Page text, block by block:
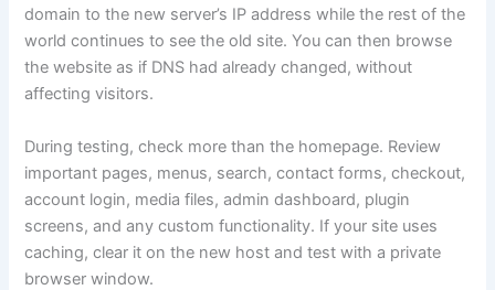
domain to the new server’s IP address while the rest of the
world continues to see the old site. You can then browse
the website as if DNS had already changed, without
affecting visitors.
During testing, check more than the homepage. Review
important pages, menus, search, contact forms, checkout,
account login, media files, admin dashboard, plugin
screens, and any custom functionality. If your site uses
caching, clear it on the new host and test with a private
browser window.